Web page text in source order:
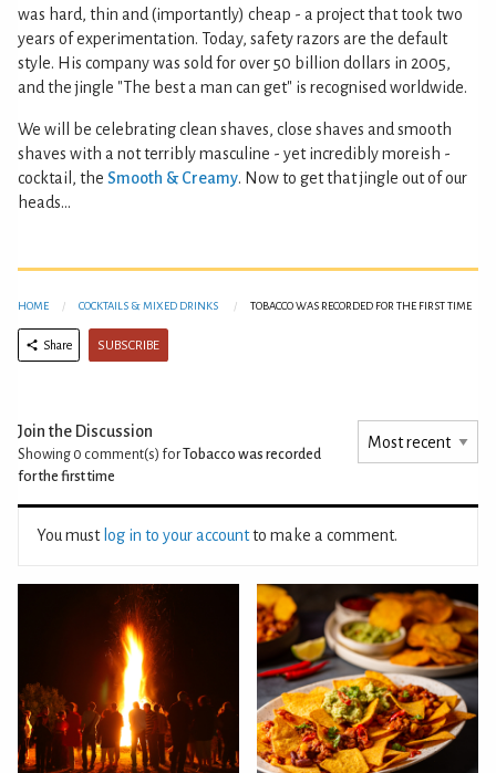
was hard, thin and (importantly) cheap - a project that took two
years of experimentation. Today, safety razors are the default
style. His company was sold for over 50 billion dollars in 2005,
and the jingle "The best a man can get" is recognised worldwide.
We will be celebrating clean shaves, close shaves and smooth
shaves with a not terribly masculine - yet incredibly moreish -
cocktail, the Smooth & Creamy. Now to get that jingle out of our
heads...
HOME COCKTAILS & MIXED DRINKS TOBACCO WAS RECORDED FOR THE FIRST TIME
Share SUBSCRIBE
Join the Discussion
Showing 0 comment(s) for Tobacco was recorded
for the first time
You must log in to your accountto make a comment.